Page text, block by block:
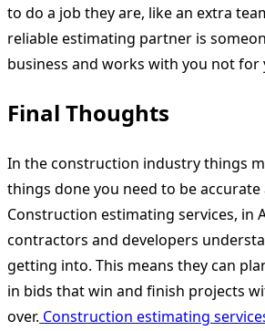
to do a job they are, like an extra
reliable estimating partner is
business and works with you not for
Final Thoughts
In the construction industry things
things done you need to be
Construction estimating services, in
contractors and developers
getting into. This means they can
in bids that win and finish projects
over. Construction estimating